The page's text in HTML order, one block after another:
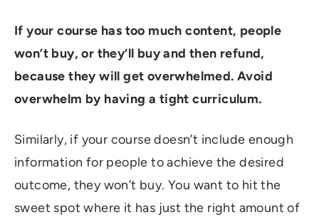
If your course has too much content, people
won’t buy, or they’ll buy and then refund,
because they will get overwhelmed. Avoid
overwhelm by having a tight curriculum.
Similarly, if your course doesn’t include enough
information for people to achieve the desired
outcome, they won’t buy. You want to hit the
sweet spot where it has just the right amount of